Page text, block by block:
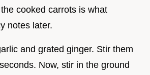
cooked carrots is what
notes later.
and grated ginger. Stir them
Now, stir in the ground